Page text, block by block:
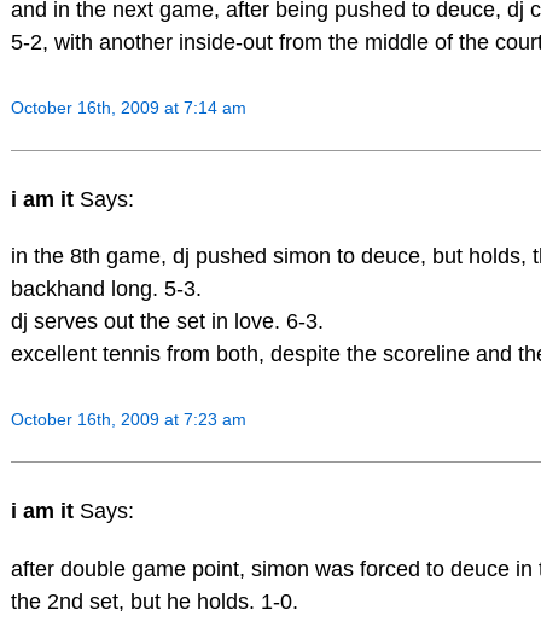
and in the next game, after being pushed to deuce, dj
5-2, with another inside-out from the middle of the
October 16th, 2009 at 7:14 am
i am it Says:
in the 8th game, dj pushed simon to deuce, but holds,
backhand long. 5-3.
dj serves out the set in love. 6-3.
excellent tennis from both, despite the scoreline and
October 16th, 2009 at 7:23 am
i am it Says:
after double game point, simon was forced to deuce
the 2nd set, but he holds. 1-0.